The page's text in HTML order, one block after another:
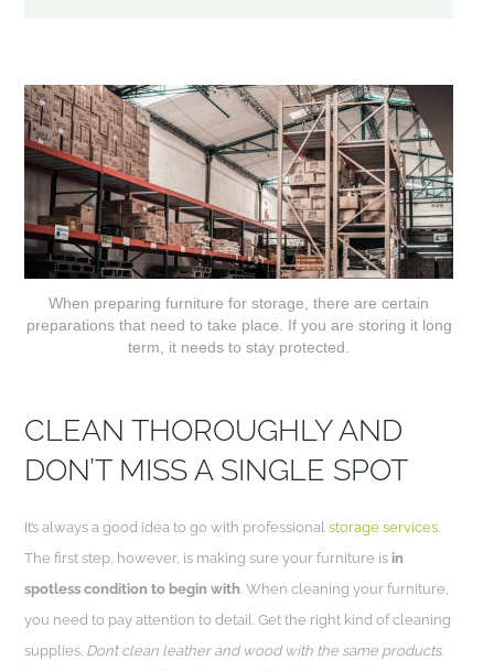
When preparing furniture for storage, there are certain
preparations that need to take place. If you are storing it long
term, it needs to stay protected.
CLEAN THOROUGHLY AND
DON’T MISS A SINGLE SPOT
It’s always a good idea to go with professionalstorage services
The first step, however, is making sure your furniture is in
spotless condition to begin with . When cleaning your furniture,
you need to pay attention to detail. Get the right kind of cleaning
supplies. Don’t clean leather and wood with the same products.